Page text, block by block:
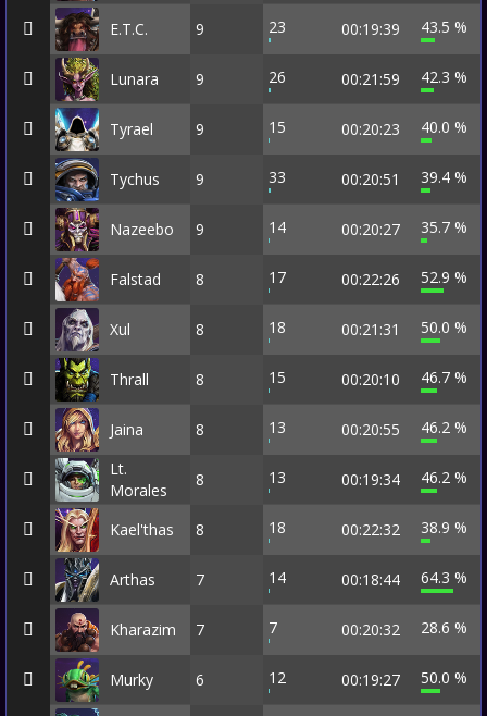
E.T.C. 9 23 00:19:39 43.5 %
Lunara 9 26 00:21:59 42.3 %
Tyrael 9 15 00:20:23 40.0 %
Tychus 9 33 00:20:51 39.4 %
Nazeebo 9 14 00:20:27 35.7 %
Falstad 8 17 00:22:26 52.9 %
Xul 8 18 00:21:31 50.0 %
Thrall 8 15 00:20:10 46.7 %
Jaina 8 13 00:20:55
46.2 %
Lt.
Morales
8 13 00:19:34 46.2 %
Kael'thas 8 18 00:22:32 38.9 %
Arthas 7 14 00:18:44 64.3 %
Kharazim 7 7 00:20:32 28.6 %
Murky 6 12 00:19:27 50.0 %